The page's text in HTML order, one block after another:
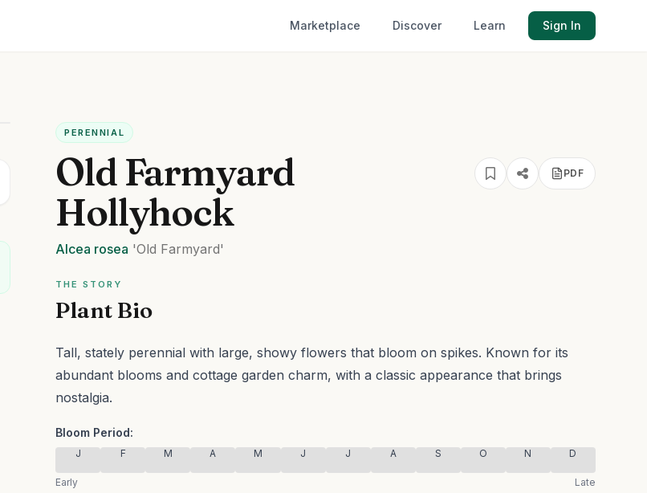
Marketplace Discover Learn Sign In
PERENNIAL
Old Farmyard
Hollyhock
Alcea rosea 'Old Farmyard'
PDF
THE STORY
Plant Bio
Tall, stately perennial with large, showy flowers that bloom on spikes. Known for its
abundant blooms and cottage garden charm, with a classic appearance that brings
nostalgia.
Bloom Period:
J F M A M J J A S O N D
Early Late